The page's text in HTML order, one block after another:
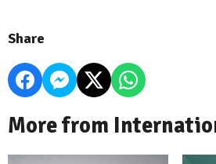
Share
More from